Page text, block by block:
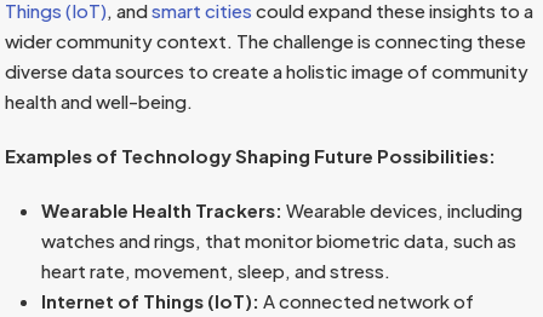
Things (IoT) , andsmart cities could expand these insights to a
wider community context. The challenge is connecting these
diverse data sources to create a holistic image of community
health and well-being.
Examples of Technology Shaping Future Possibilities:
Wearable Health Trackers:Wearable devices, including
watches and rings, that monitor biometric data, such as
heart rate, movement, sleep, and stress.
Internet of Things (IoT): A connected network of